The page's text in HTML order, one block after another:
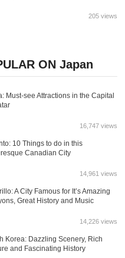
205 views
ON Japan
Must-see Attractions in the Capital
16,747 views
10 Things to do in this
Canadian City
14,961 views
A City Famous for It’s Amazing
Great History and Music
14,226 views
Korea: Dazzling Scenery, Rich
and Fascinating History